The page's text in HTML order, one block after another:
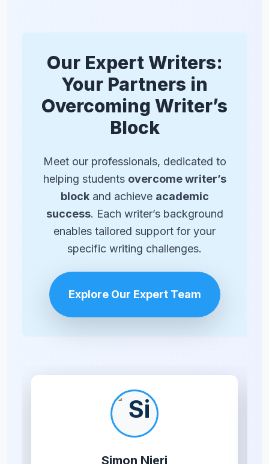
Our Expert Writers:
Your Partners in
Overcoming Writer’s
Block
Meet our professionals, dedicated to
helping students overcome writer’s
blockand achieve academic
success. Each writer’s background
enables tailored support for your
specific writing challenges.
Explore Our Expert Team
Simon Njeri